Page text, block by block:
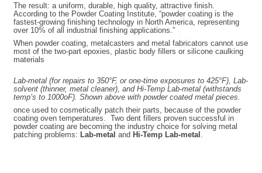
The result: a uniform, durable, high quality, attractive finish.
According to the Powder Coating Institute, “powder coating is the
fastest-growing finishing technology in North America, representing
over 10% of all industrial finishing applications.”
When powder coating, metalcasters and metal fabricators cannot use
most of the two-part epoxies, plastic body fillers or silicone caulking
materials
Lab-metal (for repairs to 350°F, or one-time exposures to 425°F), Lab-
solvent (thinner, metal cleaner), and Hi-Temp Lab-metal (withstands
temp’s to 1000oF). Shown above with powder coated metal pieces.
once used to cosmetically patch their parts, because of the powder
coating oven temperatures. Two dent fillers proven successful in
powder coating are becoming the industry choice for solving metal
patching problems: Lab-metal and Hi-Temp Lab-metal